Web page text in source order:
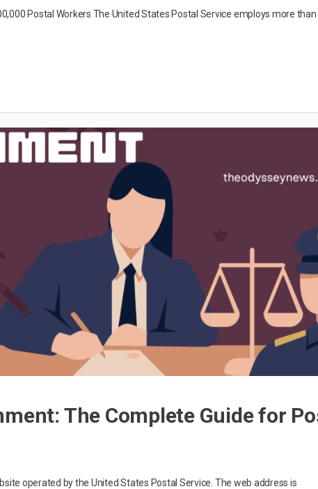
Postal Workers The United States Postal Service employs more
The Complete Guide for
operated by the United States Postal Service. The web address is